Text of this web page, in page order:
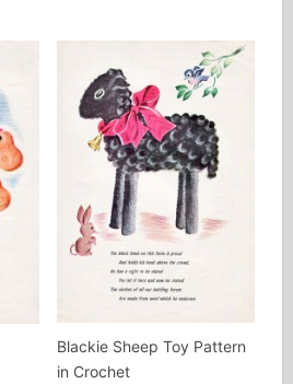
Blackie Sheep Toy Pattern
in Crochet